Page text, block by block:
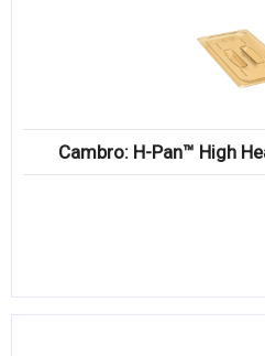
Cambro: H-Pan™ High